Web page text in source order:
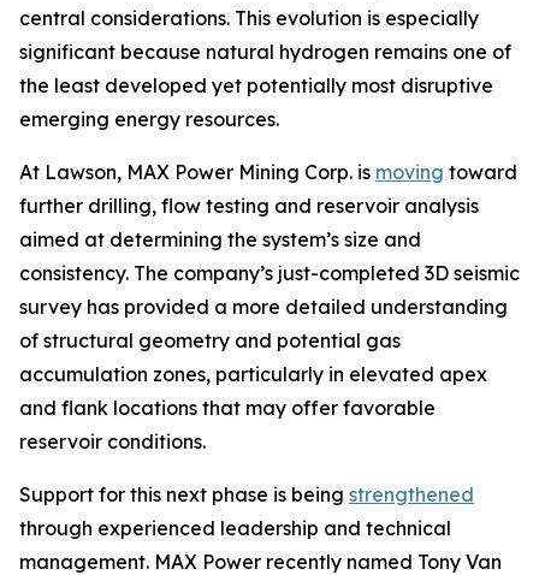
central considerations. This evolution is especially
significant because natural hydrogen remains one of
the least developed yet potentially most disruptive
emerging energy resources.
At Lawson, MAX Power Mining Corp. is moving toward
further drilling, flow testing and reservoir analysis
aimed at determining the system’s size and
consistency. The company’s just-completed 3D seismic
survey has provided a more detailed understanding
of structural geometry and potential gas
accumulation zones, particularly in elevated apex
and flank locations that may offer favorable
reservoir conditions.
Support for this next phase is being strengthened
through experienced leadership and technical
management. MAX Power recently named Tony Van